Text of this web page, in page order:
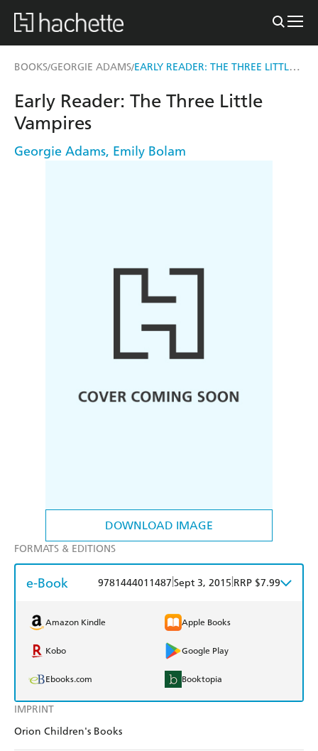
BOOKS/GEORGIE ADAMS/ EARLY READER: THE THREE LITTLE VAMPIRES
DOWNLOAD IMAGE
IMPRINT
Orion Children's Books
Early Reader: The Three Little
Vampires
Georgie Adams, Emily Bolam
FORMATS & EDITIONS
e-Book 9781444011487 Sept 3, 2015 RRP $7.99
Amazon Kindle Apple Books
Kobo Google Play
Ebooks.com Booktopia